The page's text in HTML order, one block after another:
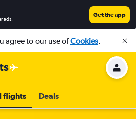
ads.
Get the app
agree to our use ofCookies.
flights Deals